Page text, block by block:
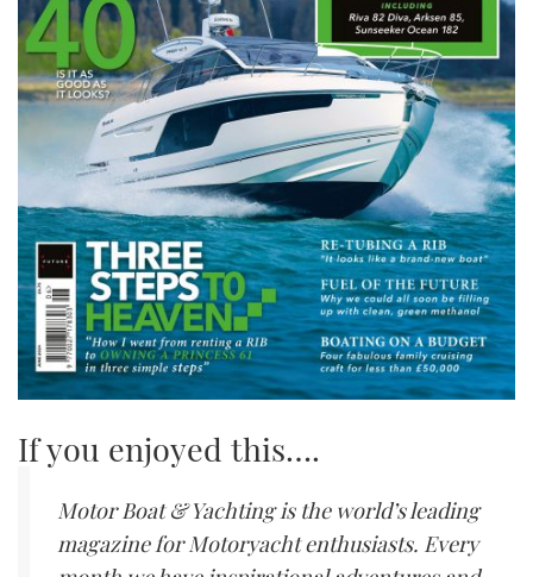
If you enjoyed this….
Motor Boat & Yachting is the world’s leading
magazine for Motoryacht enthusiasts. Every